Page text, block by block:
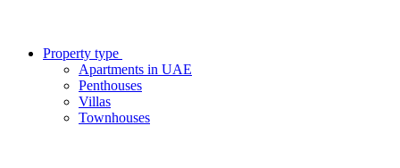
Property type
Apartments in UAE
Penthouses
Villas
Townhouses